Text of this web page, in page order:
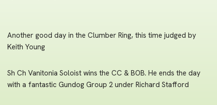
Another good day in the Clumber Ring, this time judged by
Keith Young
Sh Ch Vanitonia Soloist wins the CC & BOB. He ends the day
with a fantastic Gundog Group 2 under Richard Stafford